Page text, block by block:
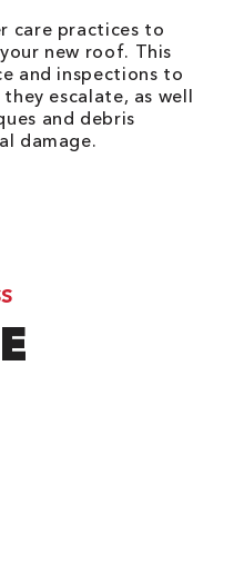
care practices to
new roof. This
and inspections to
escalate, as well
and debris
damage.